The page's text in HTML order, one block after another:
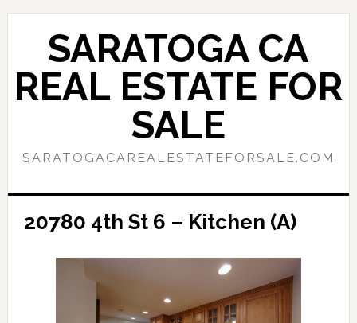
Skip
content
Skip
sidebar
SARATOGA CA
REAL ESTATE FOR
SALE
SARATOGACAREALESTATEFORSALE.COM
20780 4th St 6 – Kitchen (A)